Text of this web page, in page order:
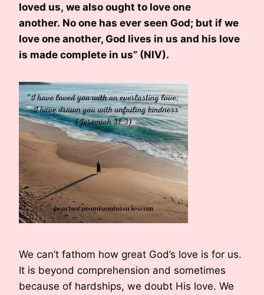
loved us, we also ought to love one
another. No one has ever seen God; but if we
love one another, God lives in us and his love
is made complete in us” (NIV).
We can’t fathom how great God’s love is for us.
It is beyond comprehension and sometimes
because of hardships, we doubt His love. We